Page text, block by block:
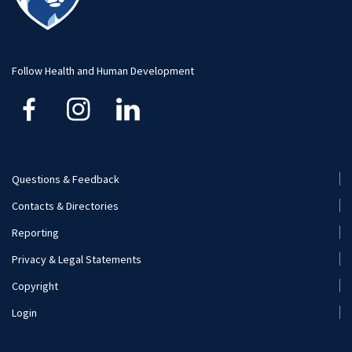
Visit and Apply
Student Resource
Undergraduate
Hospitality Management
Kinesiology
Recreation, Park, and Tourism Management
Follow Health and Human Development
Footer
Menu
(Secondary)
Questions & Feedback
Contacts & Directories
Reporting
Privacy & Legal Statements
Copyright
Login